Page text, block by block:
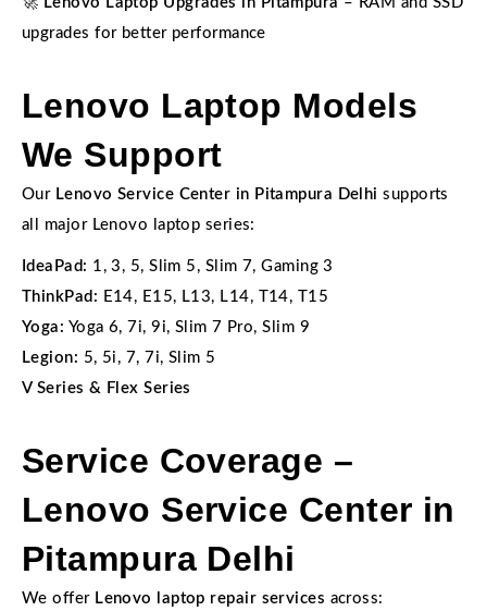
upgrades for better performance
Lenovo Laptop Models
We Support
Our Lenovo Service Center in Pitampura Delhi supports
all major Lenovo laptop series:
IdeaPad: 1, 3, 5, Slim 5, Slim 7, Gaming 3
ThinkPad: E14, E15, L13, L14, T14, T15
Yoga: Yoga 6, 7i, 9i, Slim 7 Pro, Slim 9
Legion: 5, 5i, 7, 7i, Slim 5
V Series & Flex Series
Service Coverage –
Lenovo Service Center in
Pitampura Delhi
We offer Lenovo laptop repair services across: